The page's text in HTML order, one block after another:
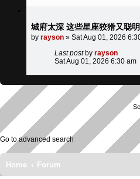
城府太深 这些星座狡猾又聪明
by rayson » Sat Aug 01, 2026
Last postby rayson
Sat Aug 01, 2026 6:30 am
Go to advanced search
Home Forum